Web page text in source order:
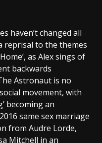
haven’t changed all
reprisal to the themes
as Alex sings of
backwards
Astronaut is no
movement, with
becoming an
same sex marriage
from Audre Lorde,
Mitchell in an